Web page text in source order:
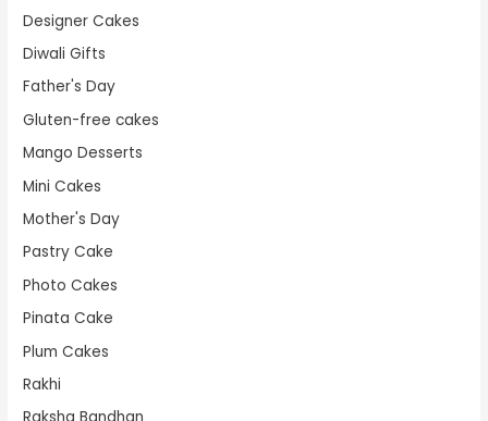
Designer Cakes
Diwali Gifts
Father's Day
Gluten-free cakes
Mango Desserts
Mini Cakes
Mother's Day
Pastry Cake
Photo Cakes
Pinata Cake
Plum Cakes
Rakhi